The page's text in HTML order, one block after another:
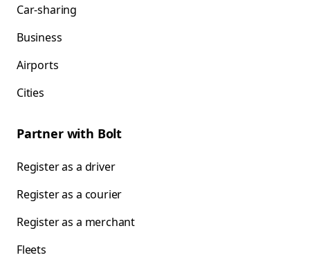
Car-sharing
Business
Airports
Cities
Partner with Bolt
Register as a driver
Register as a courier
Register as a merchant
Fleets